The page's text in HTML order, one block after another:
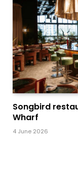
Songbird
Wharf
4 June 2026